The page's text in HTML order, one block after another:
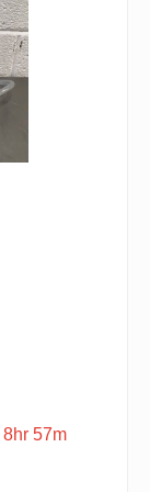
8hr 57m